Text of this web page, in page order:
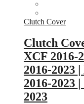
Clutch Cover
Clutch
XCF 2016-
2016-2023
2016-2023
2023